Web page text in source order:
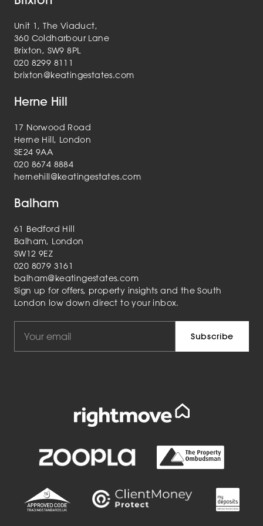
Unit 1, The Viaduct,
360 Coldharbour Lane
Brixton, SW9 8PL
020 8299 8111
brixton@keatingestates.com
Herne Hill
17 Norwood Road
Herne Hill, London
SE24 9AA
020 8674 8884
hernehill@keatingestates.com
Balham
61 Bedford Hill
Balham, London
SW12 9EZ
020 8079 3161
balham@keatingestates.com
Sign up for offers, property insights and the South
London low down direct to your inbox.